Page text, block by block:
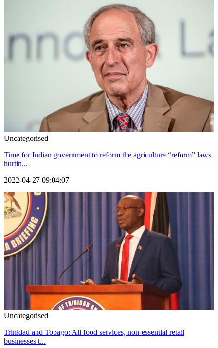
Uncategorised
Time for Indian government to reform the agriculture “reform” laws
hurtin...
2022-04-27 09:04:07
Uncategorised
Trinidad and Tobago: All food services, non-essential retail
businesses t...